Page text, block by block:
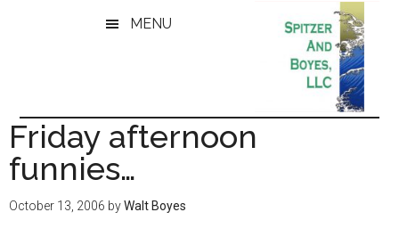
MENU
Friday afternoon
funnies…
October 13, 2006 byWalt Boyes